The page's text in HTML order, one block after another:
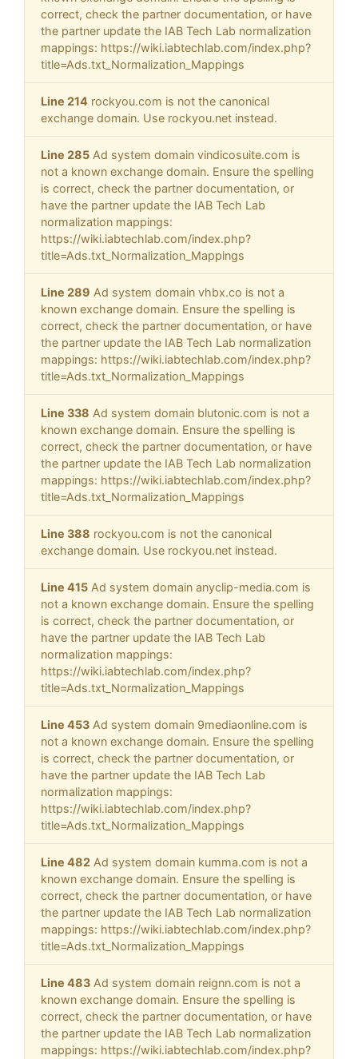
correct, check the partner documentation, or have
the partner update the IAB Tech Lab normalization
mappings: https://wiki.iabtechlab.com/index.php?
title=Ads.txt_Normalization_Mappings
Line 214 rockyou.com is not the canonical
exchange domain. Use rockyou.net instead.
Line 285 Ad system domain vindicosuite.com is
not a known exchange domain. Ensure the spelling
is correct, check the partner documentation, or
have the partner update the IAB Tech Lab
normalization mappings:
https://wiki.iabtechlab.com/index.php?
title=Ads.txt_Normalization_Mappings
Line 289 Ad system domain vhbx.co is not a
known exchange domain. Ensure the spelling is
correct, check the partner documentation, or have
the partner update the IAB Tech Lab normalization
mappings: https://wiki.iabtechlab.com/index.php?
title=Ads.txt_Normalization_Mappings
Line 338 Ad system domain blutonic.com is not a
known exchange domain. Ensure the spelling is
correct, check the partner documentation, or have
the partner update the IAB Tech Lab normalization
mappings: https://wiki.iabtechlab.com/index.php?
title=Ads.txt_Normalization_Mappings
Line 388 rockyou.com is not the canonical
exchange domain. Use rockyou.net instead.
Line 415 Ad system domain anyclip-media.com is
not a known exchange domain. Ensure the spelling
is correct, check the partner documentation, or
have the partner update the IAB Tech Lab
normalization mappings:
https://wiki.iabtechlab.com/index.php?
title=Ads.txt_Normalization_Mappings
Line 453 Ad system domain 9mediaonline.com is
not a known exchange domain. Ensure the spelling
is correct, check the partner documentation, or
have the partner update the IAB Tech Lab
normalization mappings:
https://wiki.iabtechlab.com/index.php?
title=Ads.txt_Normalization_Mappings
Line 482 Ad system domain kumma.com is not a
known exchange domain. Ensure the spelling is
correct, check the partner documentation, or have
the partner update the IAB Tech Lab normalization
mappings: https://wiki.iabtechlab.com/index.php?
title=Ads.txt_Normalization_Mappings
Line 483 Ad system domain reignn.com is not a
known exchange domain. Ensure the spelling is
correct, check the partner documentation, or have
the partner update the IAB Tech Lab normalization
mappings: https://wiki.iabtechlab.com/index.php?